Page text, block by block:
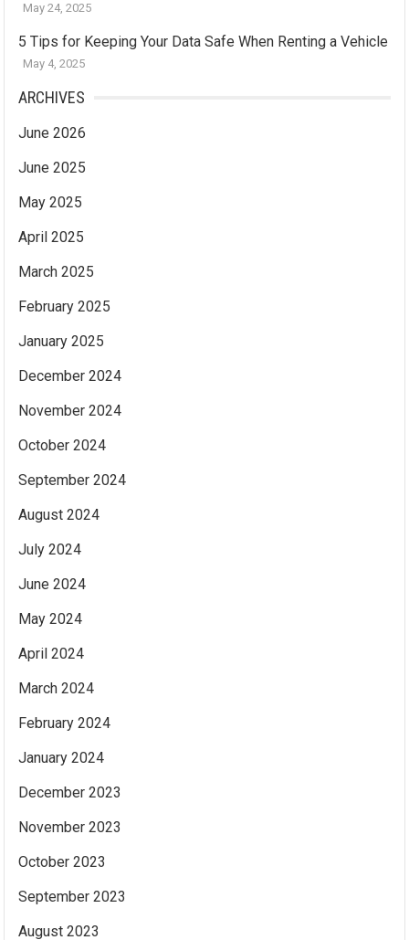
May 24, 2025
5 Tips for Keeping Your Data Safe When Renting a Vehicle
May 4, 2025
ARCHIVES
June 2026
June 2025
May 2025
April 2025
March 2025
February 2025
January 2025
December 2024
November 2024
October 2024
September 2024
August 2024
July 2024
June 2024
May 2024
April 2024
March 2024
February 2024
January 2024
December 2023
November 2023
October 2023
September 2023
August 2023